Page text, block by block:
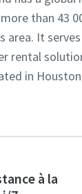
than 43
area. It
rental
in
à la